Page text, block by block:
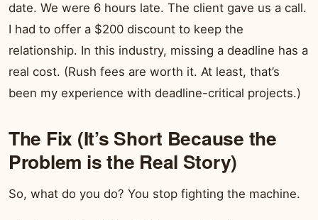
date. We were 6 hours late. The client gave us a call.
I had to offer a $200 discount to keep the
relationship. In this industry, missing a deadline has a
real cost. (Rush fees are worth it. At least, that’s
been my experience with deadline-critical projects.)
The Fix (It’s Short Because the
Problem is the Real Story)
So, what do you do? You stop fighting the machine.